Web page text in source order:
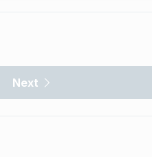
Next